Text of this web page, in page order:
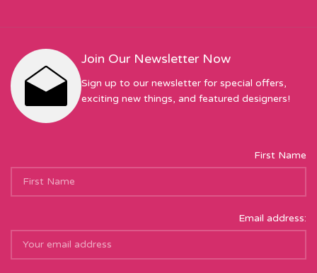
Join Our Newsletter Now
Sign up to our newsletter for special offers,
exciting new things, and featured designers!
First Name
Email address: